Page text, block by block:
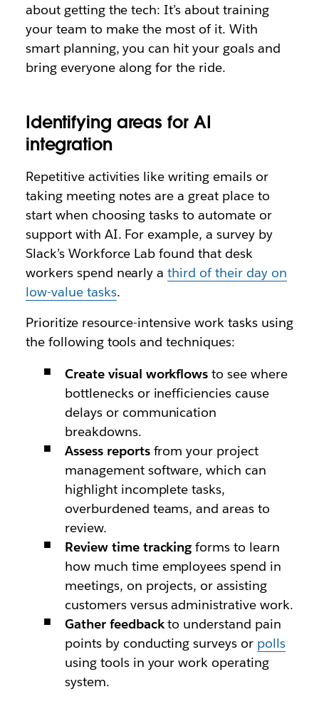
about getting the tech: It’s about training
your team to make the most of it. With
smart planning, you can hit your goals and
bring everyone along for the ride.
Identifying areas for AI
integration
Repetitive activities like writing emails or
taking meeting notes are a great place to
start when choosing tasks to automate or
support with AI. For example, a survey by
Slack’s Workforce Lab found that desk
workers spend nearly athird of their day on
low-value tasks.
Prioritize resource-intensive work tasks using
the following tools and techniques:
Create visual workflows to see where
bottlenecks or inefficiencies cause
delays or communication
breakdowns.
Assess reportsfrom your project
management software, which can
highlight incomplete tasks,
overburdened teams, and areas to
review.
Review time trackingforms to learn
how much time employees spend in
meetings, on projects, or assisting
customers versus administrative work.
Gather feedbackto understand pain
points by conducting surveys or polls
using tools in your work operating
system.